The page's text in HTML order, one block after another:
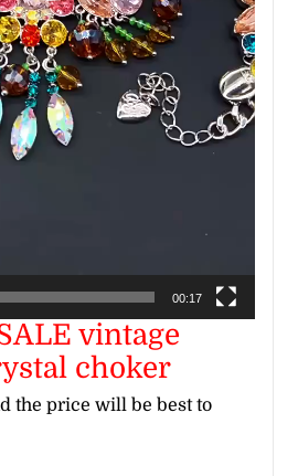
00:17
vintage
choker
the price will be best to